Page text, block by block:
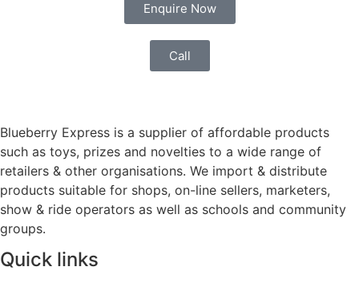
Enquire Now
Call
Blueberry Express is a supplier of affordable products
such as toys, prizes and novelties to a wide range of
retailers & other organisations. We import & distribute
products suitable for shops, on-line sellers, marketers,
show & ride operators as well as schools and community
groups.
Quick links